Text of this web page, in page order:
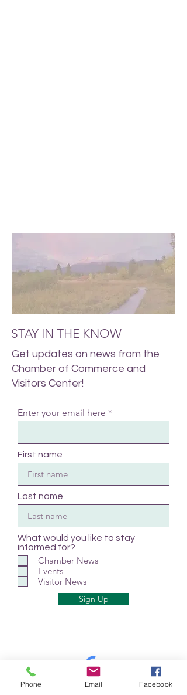
STAY IN THE KNOW
Get updates on news from the
Chamber of Commerce and
Visitors Center!
Enter your email here
First name
Last name
What would you like to stay
informed for?
Chamber News
Events
Visitor News
Sign Up
Phone Email Facebook